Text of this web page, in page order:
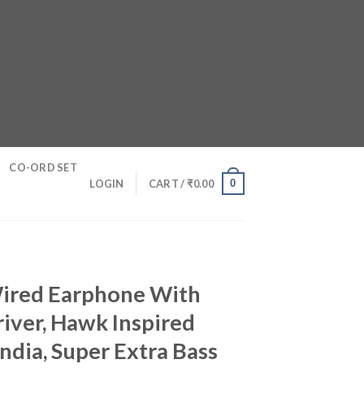
CO-ORD SET
LOGIN CART /₹0.00 0
Earphone With
Hawk Inspired
Super Extra Bass